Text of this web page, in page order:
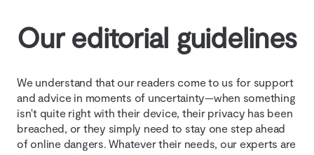
Our editorial guidelines
We understand that our readers come to us for support
and advice in moments of uncertainty—when something
isn't quite right with their device, their privacy has been
breached, or they simply need to stay one step ahead
of online dangers. Whatever their needs, our experts are